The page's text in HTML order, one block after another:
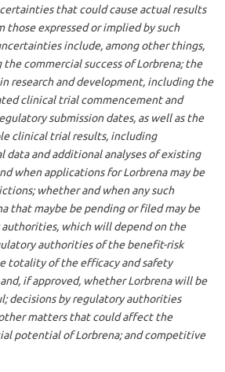
that could cause actual results
expressed or implied by such
include, among other things,
commercial success of Lorbrena; the
research and development, including the
clinical trial commencement and
submission dates, as well as the
clinical trial results, including
data and additional analyses of existing
when applications for Lorbrena may be
whether and when any such
that maybe be pending or filed may be
which will depend on the
authorities of the benefit-risk
totality of the efficacy and safety
if approved, whether Lorbrena will be
decisions by regulatory authorities
matters that could affect the
potential of Lorbrena; and competitive